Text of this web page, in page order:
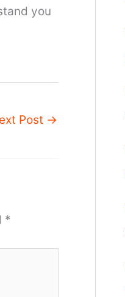
you
Post →
*